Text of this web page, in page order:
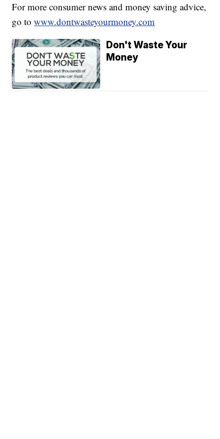
For more consumer news and money saving advice,
go towww.dontwasteyourmoney.com
Don't Waste Your
Money